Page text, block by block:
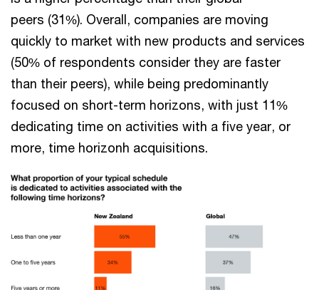
peers (31%). Overall, companies are moving
quickly to market with new products and services
(50% of respondents consider they are faster
than their peers), while being predominantly
focused on short-term horizons, with just 11%
dedicating time on activities with a five year, or
more, time horizonh acquisitions.